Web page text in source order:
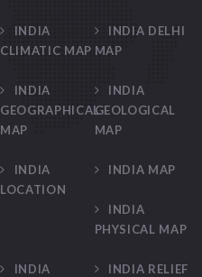
INDIA
CLIMATIC MAP
INDIA DELHI
MAP
INDIA
GEOGRAPHICAL
MAP
INDIA
GEOLOGICAL
MAP
INDIA
LOCATION
INDIA MAP
INDIA
PHYSICAL MAP
INDIA
INDIA RELIEF